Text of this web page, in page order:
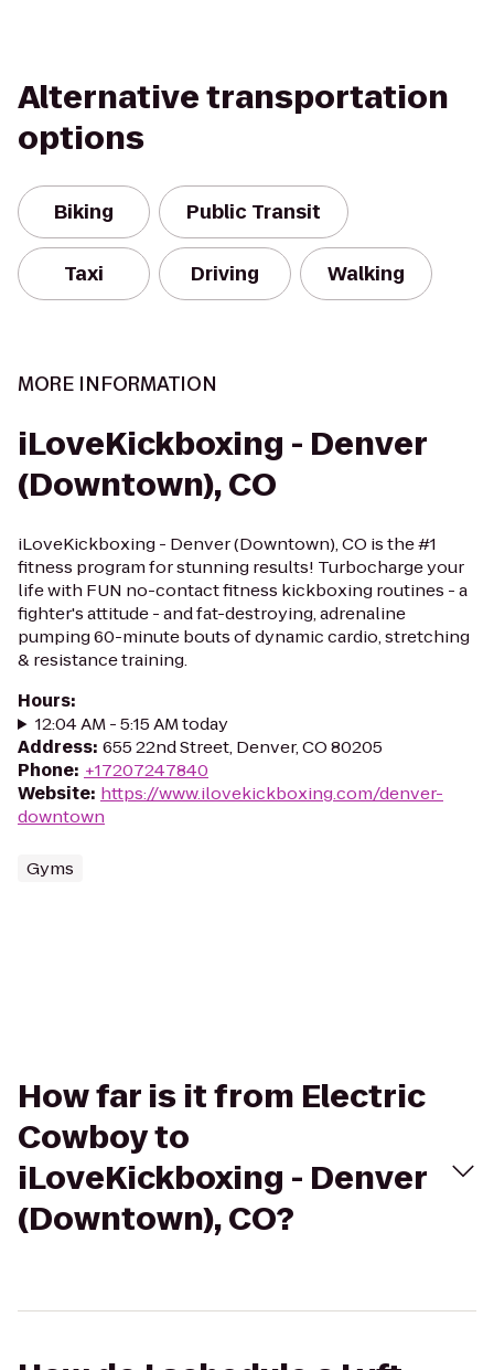
Alternative transportation
options
Biking Public Transit
Taxi Driving Walking
MORE INFORMATION
iLoveKickboxing - Denver
(Downtown), CO
iLoveKickboxing - Denver (Downtown), CO is the #1
fitness program for stunning results! Turbocharge your
life with FUN no-contact fitness kickboxing routines - a
fighter's attitude - and fat-destroying, adrenaline
pumping 60-minute bouts of dynamic cardio, stretching
& resistance training.
Hours:
12:04 AM - 5:15 AM today
Address: 655 22nd Street, Denver, CO 80205
Phone: +17207247840
Website: https://www.ilovekickboxing.com/denver-
downtown
Gyms
How far is it from Electric
Cowboy to
iLoveKickboxing - Denver
(Downtown), CO?